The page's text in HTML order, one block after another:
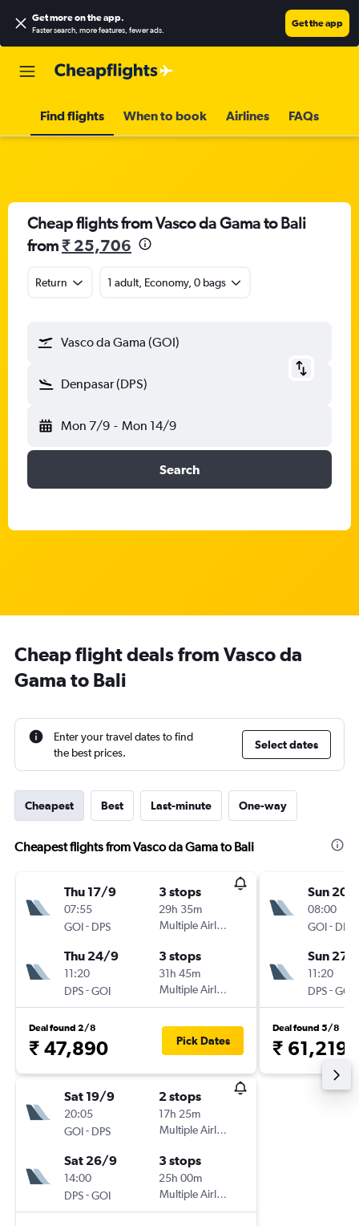
Get more on the app.
Faster search, more features, fewer ads.
Get the app
Find flights When to book Airlines FAQs
Cheap flights from Vasco da Gama to Bali
from₹ 25,706
Return 1 adult, Economy, 0 bags
Vasco da Gama (GOI)
Denpasar (DPS)
Mon 7/9 - Mon 14/9
Search
Cheap flight deals from Vasco da
Gama to Bali
Enter your travel dates to find
the best prices.
Select dates
Cheapest Best Last-minute One-way
Cheapest flights from Vasco da Gama to Bali
Thu 17/9
07:55
GOI- DPS
3 stops
29h 35m
Multiple Airlines
Thu 24/9
11:20
DPS-GOI
3 stops
31h 45m
Multiple Airlines
Deal found 2/8
₹ 47,890 Pick Dates
Sat 19/9
20:05
GOI- DPS
2 stops
17h 25m
Multiple Airlines
Sat 26/9
14:00
DPS-GOI
3 stops
25h 00m
Multiple Airlines
Sun 20/
08:00
GOI- DPS
Sun 27/
11:20
DPS-GOI
Deal found 5/8
₹ 61,219